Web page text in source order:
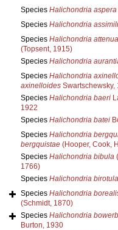
Species Halichondria aspera
Species Halichondria
Species Halichondria
(Topsent, 1915)
Species Halichondria
Species Halichondria
axinelloidesSwartschewsky,
Species Halichondria baeri
1922
Species Halichondria batei
Species Halichondria
bergquistae(Hooper, Cook,
Species Halichondria bibula
1766)
Species Halichondria
Species Halichondria
(Schmidt, 1870)
Species Halichondria
Burton, 1930